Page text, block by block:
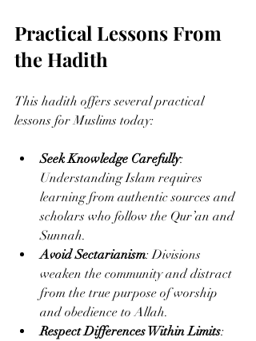
Practical Lessons From
the Hadith
This hadith offers several practical
lessons for Muslims today:
Seek Knowledge Carefully:
Understanding Islam requires
learning from authentic sources and
scholars who follow the Qur’an and
Sunnah.
Avoid Sectarianism: Divisions
weaken the community and distract
from the true purpose of worship
and obedience to Allah.
Respect Differences Within Limits: